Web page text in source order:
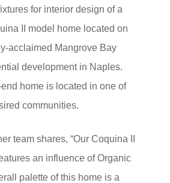
for interior design of a
II model home located on
acclaimed Mangrove Bay
development in Naples.
home is located in one of
communities.
team shares, “Our Coquina II
an influence of Organic
palette of this home is a